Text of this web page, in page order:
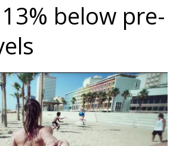
below pre-